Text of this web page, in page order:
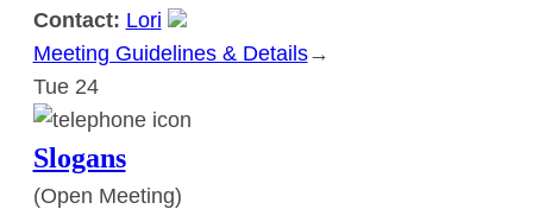
Contact: Lori
Meeting Guidelines & Details:
→
Tue 24
Slogans
(Open Meeting)